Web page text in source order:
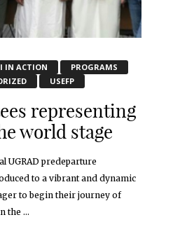
IN ACTION
PROGRAMS
USEFP
representing
world stage
UGRAD predeparture
to a vibrant and dynamic
to begin their journey of
the ...